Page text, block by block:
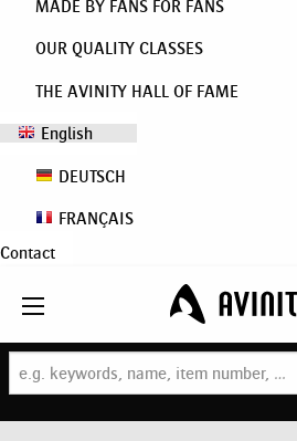
MADE BY FANS FOR FANS
OUR QUALITY CLASSES
THE AVINITY HALL OF FAME
English
DEUTSCH
FRANÇAIS
Contact